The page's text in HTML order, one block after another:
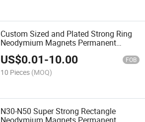
Custom Sized and Plated Strong Ring
Neodymium Magnets Permanent
NdFeB Magnet
US$0.01-10.00 FOB
10 Pieces (MOQ)
N30-N50 Super Strong Rectangle